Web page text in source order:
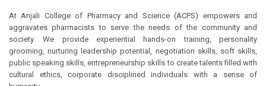
At Anjali College of Pharmacy and Science (ACPS) empowers and
aggravates pharmacists to serve the needs of the community and
society. We provide experiential hands-on training, personality
grooming, nurturing leadership potential, negotiation skills, soft skills,
public speaking skills, entrepreneurship skills to create talents filled with
cultural ethics, corporate disciplined individuals with a sense of